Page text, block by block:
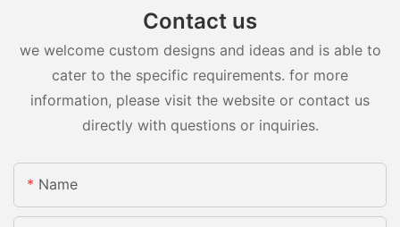
Contact us
we welcome custom designs and ideas and is able to
cater to the specific requirements. for more
information, please visit the website or contact us
directly with questions or inquiries.
Name